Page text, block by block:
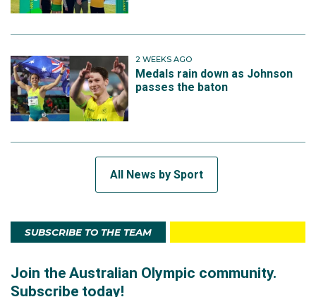
2 WEEKS AGO
Medals rain down as Johnson
passes the baton
All News by Sport
SUBSCRIBE TO THE TEAM